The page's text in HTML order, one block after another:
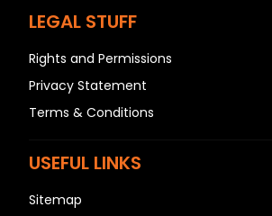
LEGAL STUFF
Rights and Permissions
Privacy Statement
Terms & Conditions
USEFUL LINKS
Sitemap